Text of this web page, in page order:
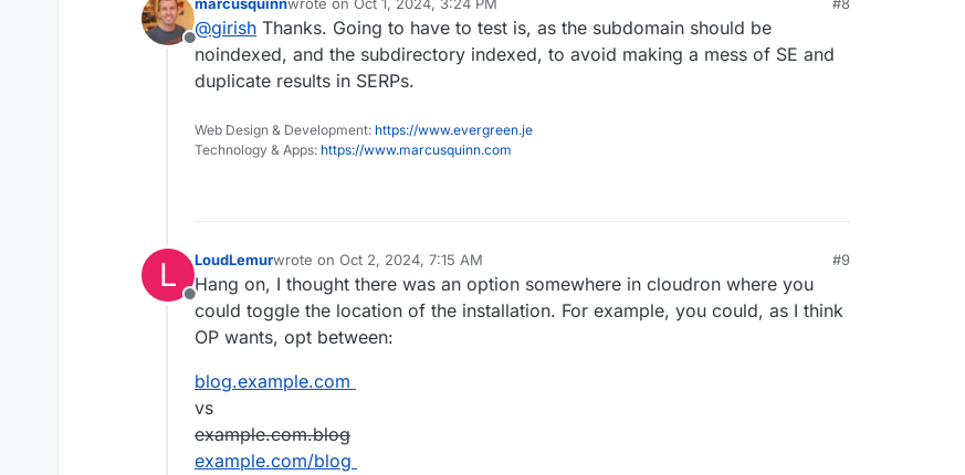
I assume this can still be done manually by adding the above to the
.htacccess file on one app to then alias a subdirectory to the subdomain URL
of another app, since they are both on public URLs?
yes, correct, this should work.
Offline
last edited by
@girish Thanks. Going to have to test is, as the subdomain should be
noindexed, and the subdirectory indexed, to avoid making a mess of SE and
duplicate results in SERPs.
Web Design & Development: https://www.evergreen.je
Technology & Apps: https://www.marcusquinn.com
L
Offline
LoudLemurwrote on Oct 2, 2024, 7:15 AM
last edited by LoudLemurOct 2, 2024, 11:27 AM
#9
Hang on, I thought there was an option somewhere in cloudron where you
could toggle the location of the installation. For example, you could, as I think
OP wants, opt between:
blog.example.com
vs
example.com.blog
example.com/blog